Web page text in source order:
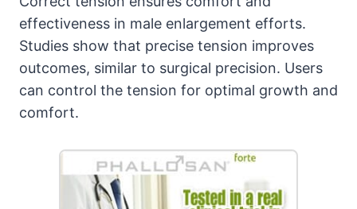
effectiveness in male enlargement efforts.
Studies show that precise tension improves
outcomes, similar to surgical precision. Users
can control the tension for optimal growth and
comfort.